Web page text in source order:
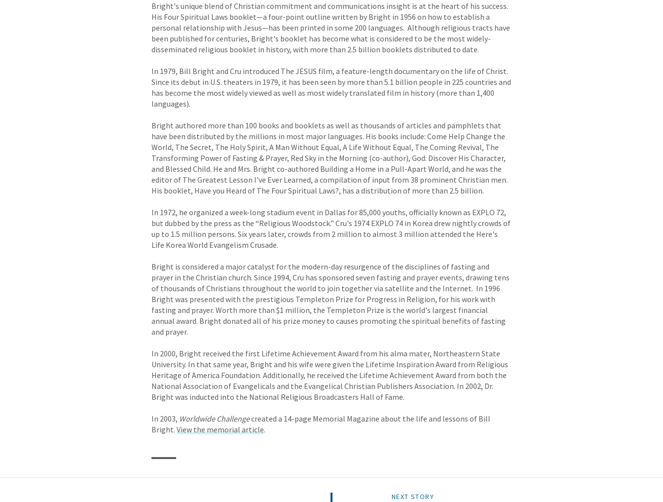
Bright's unique blend of Christian commitment and communications insight is at the heart of his success.
His Four Spiritual Laws booklet—a four-point outline written by Bright in 1956 on how to establish a
personal relationship with Jesus—has been printed in some 200 languages. Although religious tracts have
been published for centuries, Bright's booklet has become what is considered to be the most widely-
disseminated religious booklet in history, with more than 2.5 billion booklets distributed to date.
In 1979, Bill Bright and Cru introduced The JESUS film, a feature-length documentary on the life of Christ.
Since its debut in U.S. theaters in 1979, it has been seen by more than 5.1 billion people in 225 countries and
has become the most widely viewed as well as most widely translated film in history (more than 1,400
languages).
Bright authored more than 100 books and booklets as well as thousands of articles and pamphlets that
have been distributed by the millions in most major languages. His books include: Come Help Change the
World, The Secret, The Holy Spirit, A Man Without Equal, A Life Without Equal, The Coming Revival, The
Transforming Power of Fasting & Prayer, Red Sky in the Morning (co-author), God: Discover His Character,
and Blessed Child. He and Mrs. Bright co-authored Building a Home in a Pull-Apart World, and he was the
editor of The Greatest Lesson I've Ever Learned, a compilation of input from 38 prominent Christian men.
His booklet, Have you Heard of The Four Spiritual Laws?, has a distribution of more than 2.5 billion.
In 1972, he organized a week-long stadium event in Dallas for 85,000 youths, officially known as EXPLO 72,
but dubbed by the press as the “Religious Woodstock.” Cru's 1974 EXPLO 74 in Korea drew nightly crowds of
up to 1.5 million persons. Six years later, crowds from 2 million to almost 3 million attended the Here's
Life Korea World Evangelism Crusade.
Bright is considered a major catalyst for the modern-day resurgence of the disciplines of fasting and
prayer in the Christian church. Since 1994, Cru has sponsored seven fasting and prayer events, drawing tens
of thousands of Christians throughout the world to join together via satellite and the Internet. In 1996
Bright was presented with the prestigious Templeton Prize for Progress in Religion, for his work with
fasting and prayer. Worth more than $1 million, the Templeton Prize is the world's largest financial
annual award. Bright donated all of his prize money to causes promoting the spiritual benefits of fasting
and prayer.
In 2000, Bright received the first Lifetime Achievement Award from his alma mater, Northeastern State
University. In that same year, Bright and his wife were given the Lifetime Inspiration Award from Religious
Heritage of America Foundation. Additionally, he received the Lifetime Achievement Award from both the
National Association of Evangelicals and the Evangelical Christian Publishers Association. In 2002, Dr.
Bright was inducted into the National Religious Broadcasters Hall of Fame.
In 2003, Worldwide Challengecreated a 14-page Memorial Magazine about the life and lessons of Bill
Bright. View the memorial article.
NEXT STORY